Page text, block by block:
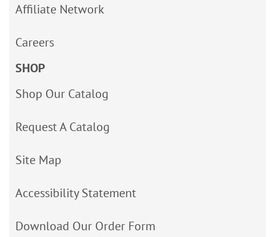
Affiliate Network
Careers
SHOP
Shop Our Catalog
Request A Catalog
Site Map
Accessibility Statement
Download Our Order Form